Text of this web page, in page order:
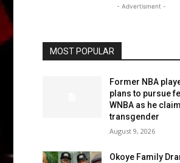
- Advertisment -
MOST POPULAR
Former NBA
plans to pursue
WNBA as he
transgender
August 9, 2026
Okoye Family